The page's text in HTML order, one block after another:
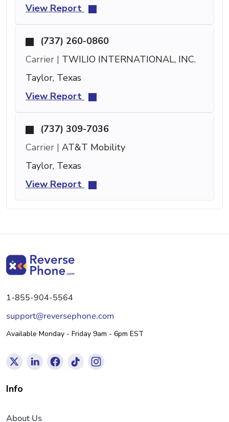
View Report
(737) 260-0860
Carrier | TWILIO INTERNATIONAL, INC.
Taylor, Texas
View Report
(737) 309-7036
Carrier | AT&T Mobility
Taylor, Texas
View Report
1-855-904-5564
support@reversephone.com
Available Monday - Friday 9am - 6pm EST
Info
About Us